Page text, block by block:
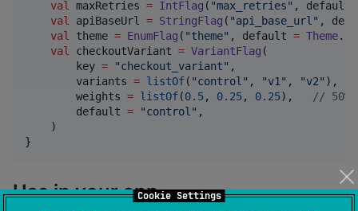
Cookie Settings
val maxRetries = IntFlag ( "max_retries" , default
val
apiBaseUrl = StringFlag ( "api_base_url " ,
val
theme = EnumFlag ( "theme" , default = Theme.
val
checkoutVariant = VariantFlag (
        key
= "checkout_variant" ,
        variants
= listOf( "control " , "v1 " , "v2" ),
        weights
= listOf(0.5, 0.25, 0.25), //
        default
= "control " ,
    )
}
Use in your app